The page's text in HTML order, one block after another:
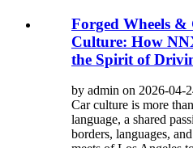
Forged Wheels
Culture: How
the Spirit of
by admin on 2026-04-
Car culture is more
language, a shared
borders, languages,